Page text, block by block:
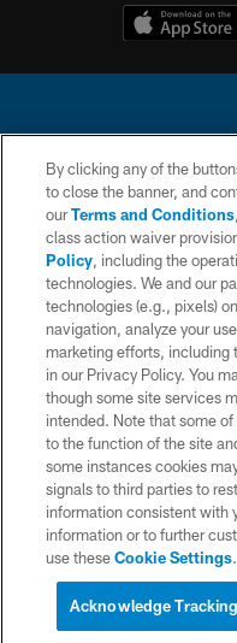
© 2026 Chargers Football
is managed on a digital
TERMS
YOUR
By clicking any of the
to close the banner, and
ourTerms and Conditions
class action waiver
Policy, including the
technologies. We and our
technologies (e.g., pixels)
navigation, analyze your
marketing efforts, including
in our Privacy Policy. You
though some site services
intended. Note that some
to the function of the site
some instances cookies
signals to third parties to
information consistent with
information or to further
use theseCookie Settings.
Acknowledge Tracking